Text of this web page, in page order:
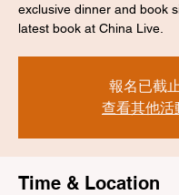
exclusive dinner and book
latest book at China Live.
報名已截
查看其他活
Time & Location